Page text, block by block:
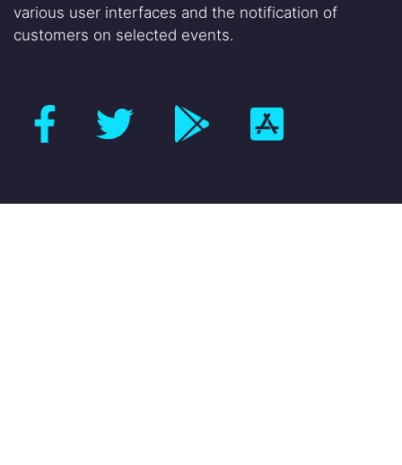
various user interfaces and the notification of
customers on selected events.